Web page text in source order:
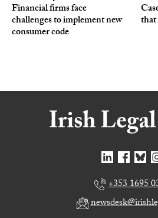
Financial firms face
challenges to implement new
consumer code
+353 1695